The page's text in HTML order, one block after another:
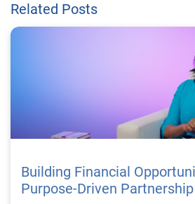
Related Posts
Building Financial
Purpose-Driven Partnership